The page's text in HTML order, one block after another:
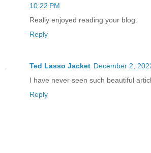
10:22 PM
Really enjoyed reading your blog.
Reply
Ted Lasso Jacket December 2,
I have never seen such beautiful
Reply